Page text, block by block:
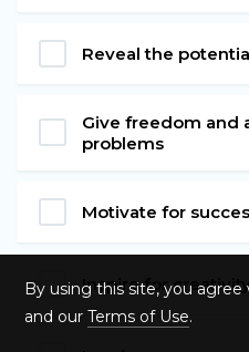
Reveal the
Give freedom and
problems
Motivate for
Inspire for creativity
By using this site, you
and our Terms of Use.